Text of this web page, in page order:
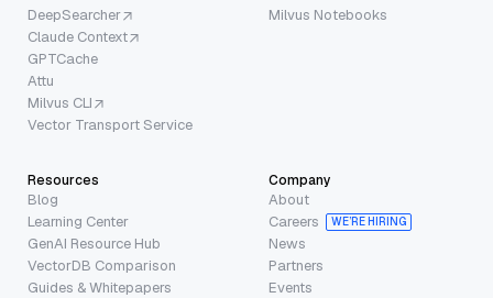
DeepSearcher
Claude Context
GPTCache
Attu
Milvus CLI
Vector Transport Service
Milvus Notebooks
Resources
Blog
Learning Center
GenAI Resource Hub
VectorDB Comparison
Guides & Whitepapers
Company
About
Careers
WE’RE HIRING
News
Partners
Events